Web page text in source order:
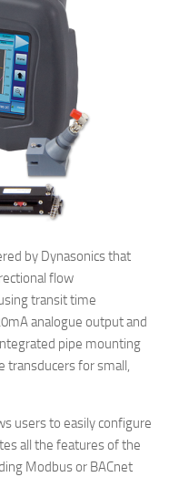
by Dynasonics that
flow
transit time
analogue output and
pipe mounting
transducers for small,
users to easily configure
all the features of the
Modbus or BACnet